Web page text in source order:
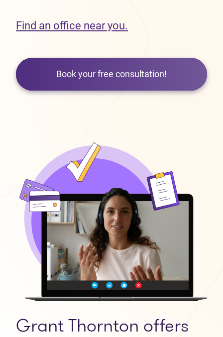
Find an office near you.
Book your free consultation!
Grant Thornton offers